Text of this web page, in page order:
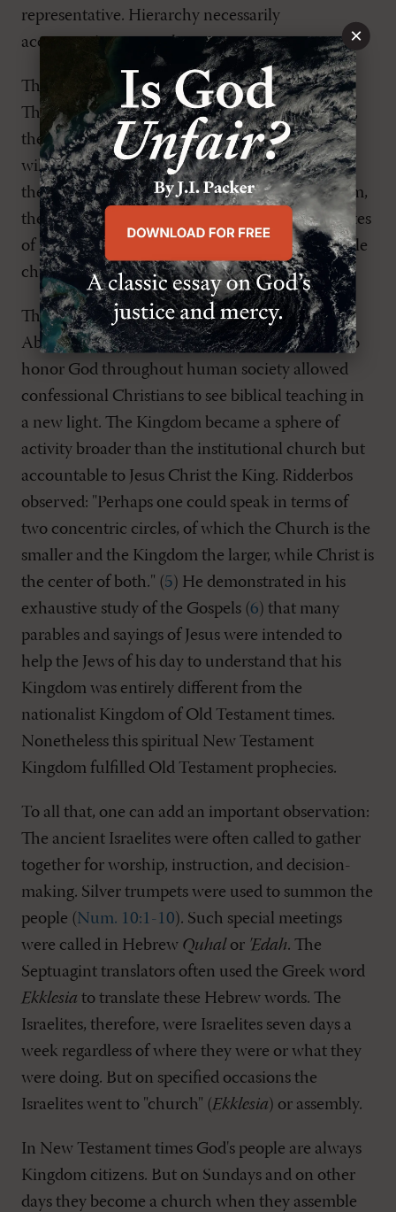
representative. Hierarchy necessarily
accompanies monarchy.
The reformers separated Church and Kingdom.
Their key text wasLuke 17:20-21: "Jesus replied,
the Kingdom of God does not come visibly, nor
will people say, Here it is, or, There it is, because
the kingdom of God is within you." The Kingdom,
they said, is the invisible church and the attributes
of thischurch cannot be used to define the visible
church.
The view of Dutch theologian and statesman
Abraham Kuyper that all Christians are called to
honor God throughout human society allowed
confessional Christians to see biblical teaching in
a new light. The Kingdom became a sphere of
activity broader than the institutional church but
accountable to Jesus Christ the King. Ridderbos
observed: "Perhaps one could speak in terms of
two concentric circles, of which the Church is the
smaller and the Kingdom the larger, while Christ is
the center of both." (5) He demonstrated in his
exhaustive study of the Gospels (6) that many
parables and sayings of Jesus were intended to
help the Jews of his day to understand that his
Kingdom was entirely different from the
nationalist Kingdom of Old Testament times.
Nonetheless this spiritual New Testament
Kingdom fulfilled Old Testament prophecies.
To all that, one can add an important observation:
The ancient Israelites were often called to gather
together for worship, instruction, and decision-
making. Silver trumpets were used to summon the
people (Num. 10:1-10). Such special meetings
were called in Hebrew Quhal or 'Edah. The
Septuagint translators often used the Greek word
Ekklesia to translate these Hebrew words. The
Israelites, therefore, were Israelites seven days a
week regardless of where they were or what they
were doing. But on specified occasions the
Israelites went to "church" (Ekklesia) or assembly.
In New Testament times God's people are always
Kingdom citizens. But on Sundays and on other
days they become a church when they assemble
×